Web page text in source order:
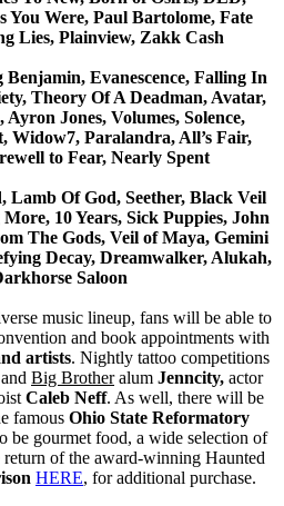
You Were, Paul Bartolome, Fate
Lies, Plainview, Zakk Cash
Benjamin, Evanescence, Falling In
Theory Of A Deadman, Avatar,
Jones, Volumes, Solence,
Paralandra, All’s Fair,
to Fear, Nearly Spent
Lamb Of God, Seether, Black Veil
10 Years, Sick Puppies, John
The Gods, Veil of Maya, Gemini
Decay, Dreamwalker, Alukah,
Saloon
music lineup, fans will be able to
and book appointments with
artists. Nightly tattoo competitions
Big Brotheralum Jenncity, actor
Caleb Neff. As well, there will be
famous Ohio State Reformatory
be gourmet food, a wide selection of
return of the award-winning Haunted
HERE, for additional purchase.